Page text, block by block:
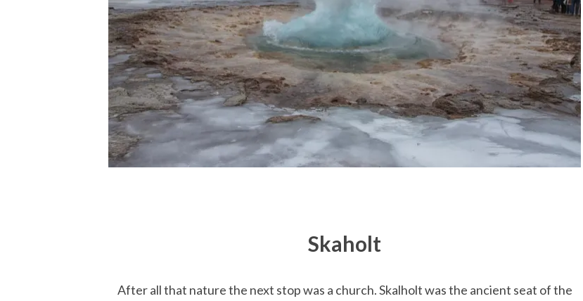
Skaholt
After all that nature the next stop was a church. Skalholt was the ancient seat of the